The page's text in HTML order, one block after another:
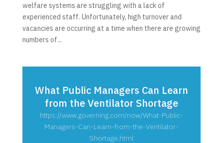
welfare systems are struggling with a lack of
experienced staff. Unfortunately, high turnover and
vacancies are occurring at a time when there are growing
numbers of...
What Public Managers Can Learn
from the Ventilator Shortage
https://www.governing.com/now/What-Public-
Managers-Can-Learn-from-the-Ventilator-
Shortage.html